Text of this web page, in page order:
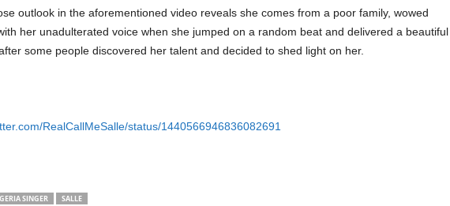
outlook in the aforementioned video reveals she comes from a poor family, wowed
her unadulterated voice when she jumped on a random beat and delivered a beautiful
some people discovered her talent and decided to shed light on her.
RealCallMeSalle/status/1440566946836082691
SINGER SALLE